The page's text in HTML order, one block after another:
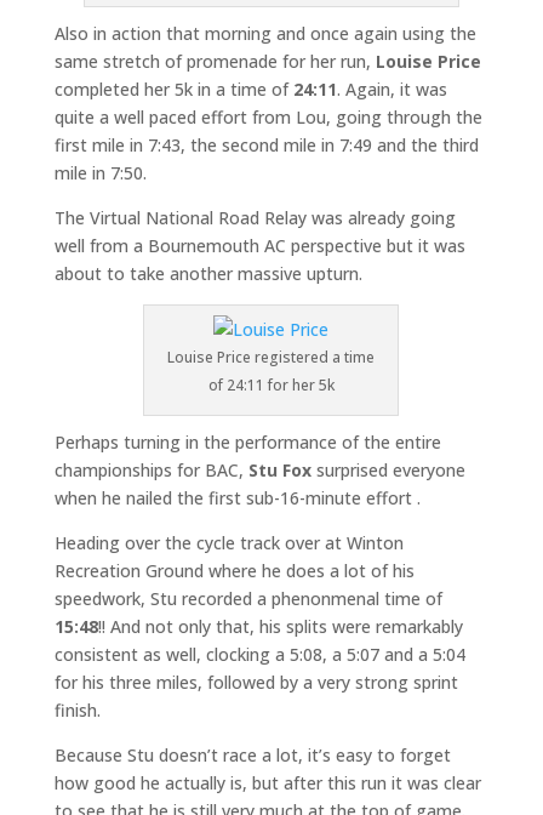
Also in action that morning and once again using the
same stretch of promenade for her run, Louise Price
completed her 5k in a time of 24:11. Again, it was
quite a well paced effort from Lou, going through the
first mile in 7:43, the second mile in 7:49 and the third
mile in 7:50.
The Virtual National Road Relay was already going
well from a Bournemouth AC perspective but it was
about to take another massive upturn.
Louise Price registered a time
of 24:11 for her 5k
Perhaps turning in the performance of the entire
championships for BAC, Stu Foxsurprised everyone
when he nailed the first sub-16-minute effort .
Heading over the cycle track over at Winton
Recreation Ground where he does a lot of his
speedwork, Stu recorded a phenonmenal time of
15:48!! And not only that, his splits were remarkably
consistent as well, clocking a 5:08, a 5:07 and a 5:04
for his three miles, followed by a very strong sprint
finish.
Because Stu doesn’t race a lot, it’s easy to forget
how good he actually is, but after this run it was clear